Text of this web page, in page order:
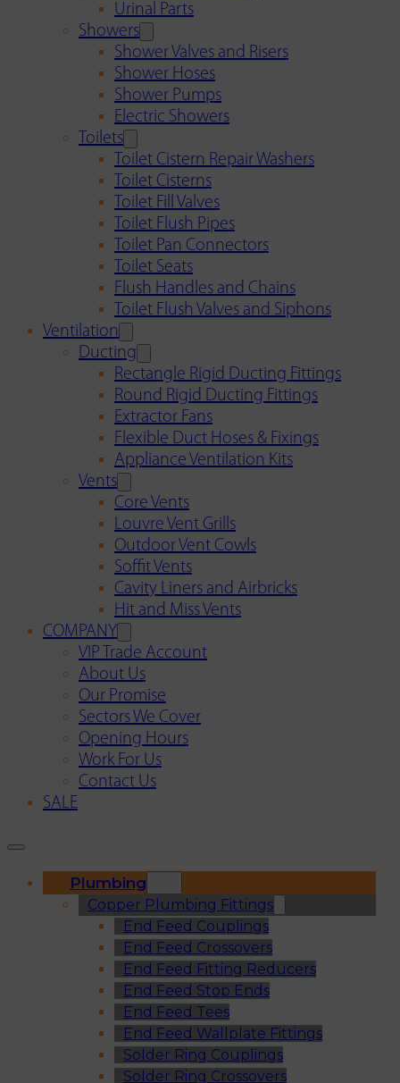
Urinal Parts
Showers
Shower Valves and Risers
Shower Hoses
Shower Pumps
Electric Showers
Toilets
Toilet Cistern Repair Washers
Toilet Cisterns
Toilet Fill Valves
Toilet Flush Pipes
Toilet Pan Connectors
Toilet Seats
Flush Handles and Chains
Toilet Flush Valves and Siphons
Ventilation
Ducting
Rectangle Rigid Ducting Fittings
Round Rigid Ducting Fittings
Extractor Fans
Flexible Duct Hoses & Fixings
Appliance Ventilation Kits
Vents
Core Vents
Louvre Vent Grills
Outdoor Vent Cowls
Soffit Vents
Cavity Liners and Airbricks
Hit and Miss Vents
COMPANY
VIP Trade Account
About Us
Our Promise
Sectors We Cover
Opening Hours
Work For Us
Contact Us
SALE
Plumbing
Copper Plumbing Fittings
End Feed Couplings
End Feed Crossovers
End Feed Fitting Reducers
End Feed Stop Ends
End Feed Tees
End Feed Wallplate Fittings
Solder Ring Couplings
Solder Ring Crossovers